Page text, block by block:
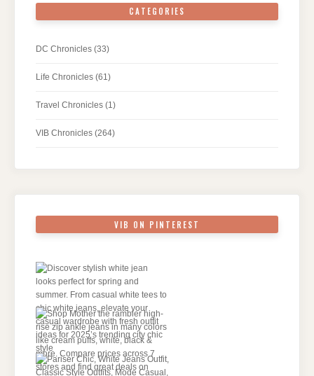
CATEGORIES
DC Chronicles (33)
Life Chronicles (61)
Travel Chronicles (1)
VIB Chronicles (264)
VIB ON PINTEREST